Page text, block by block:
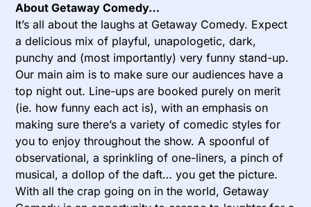
About Getaway Comedy…
It’s all about the laughs at Getaway Comedy. Expect
a delicious mix of playful, unapologetic, dark,
punchy and (most importantly) very funny stand-up.
Our main aim is to make sure our audiences have a
top night out. Line-ups are booked purely on merit
(ie. how funny each act is), with an emphasis on
making sure there’s a variety of comedic styles for
you to enjoy throughout the show. A spoonful of
observational, a sprinkling of one-liners, a pinch of
musical, a dollop of the daft… you get the picture.
With all the crap going on in the world, Getaway